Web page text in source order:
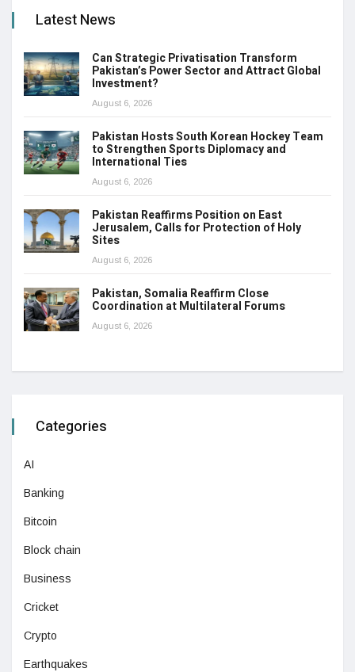
Latest News
Can Strategic Privatisation Transform
Pakistan’s Power Sector and Attract Global
Investment?
August 6, 2026
Pakistan Hosts South Korean Hockey Team
to Strengthen Sports Diplomacy and
International Ties
August 6, 2026
Pakistan Reaffirms Position on East
Jerusalem, Calls for Protection of Holy
Sites
August 6, 2026
Pakistan, Somalia Reaffirm Close
Coordination at Multilateral Forums
August 6, 2026
Categories
AI
Banking
Bitcoin
Block chain
Business
Cricket
Crypto
Earthquakes